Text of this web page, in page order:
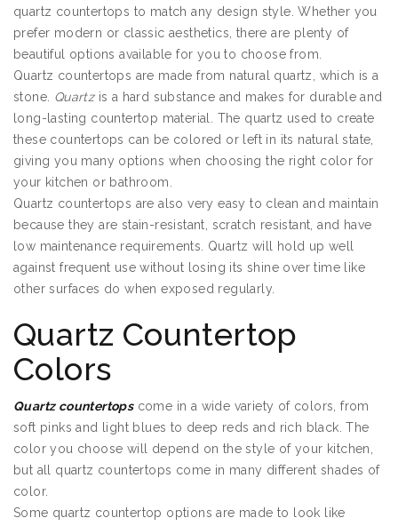
quartz countertops to match any design style. Whether you
prefer modern or classic aesthetics, there are plenty of
beautiful options available for you to choose from.
Quartz countertops are made from natural quartz, which is a
stone. Quartzis a hard substance and makes for durable and
long-lasting countertop material. The quartz used to create
these countertops can be colored or left in its natural state,
giving you many options when choosing the right color for
your kitchen or bathroom.
Quartz countertops are also very easy to clean and maintain
because they are stain-resistant, scratch resistant, and have
low maintenance requirements. Quartz will hold up well
against frequent use without losing its shine over time like
other surfaces do when exposed regularly.
Quartz Countertop
Colors
Quartz countertopscome in a wide variety of colors, from
soft pinks and light blues to deep reds and rich black. The
color you choose will depend on the style of your kitchen,
but all quartz countertops come in many different shades of
color.
Some quartz countertop options are made to look like